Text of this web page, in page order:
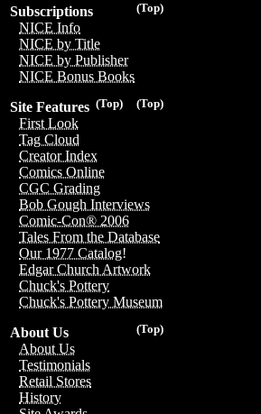
(Top)
Subscriptions
NICE Info
NICE by Title
NICE by Publisher
NICE Bonus Books
(Top)
(Top)
Site Features
First Look
Tag Cloud
Creator Index
Comics Online
CGC Grading
Bob Gough Interviews
Comic-Con® 2006
Tales From the Database
Our 1977 Catalog!
Edgar Church Artwork
Chuck's Pottery
Chuck's Pottery Museum
(Top)
About Us
About Us
Testimonials
Retail Stores
History